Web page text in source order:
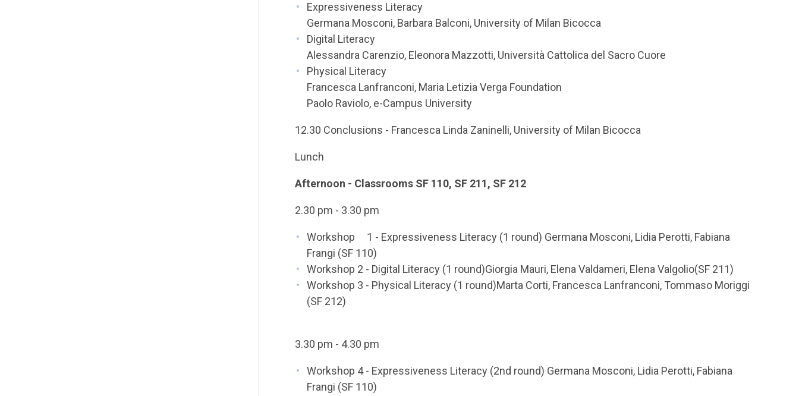
Expressiveness Literacy
Germana Mosconi, Barbara Balconi, University of Milan Bicocca
Digital Literacy
Alessandra Carenzio, Eleonora Mazzotti, Università Cattolica del Sacro Cuore
Physical Literacy
Francesca Lanfranconi, Maria Letizia Verga Foundation
Paolo Raviolo, e-Campus University
12.30 Conclusions - Francesca Linda Zaninelli, University of Milan Bicocca
Lunch
Afternoon - Classrooms SF 110, SF 211, SF 212
2.30 pm - 3.30 pm
Workshop 1 - Expressiveness Literacy (1 round) Germana Mosconi, Lidia Perotti, Fabiana
Frangi (SF 110)
Workshop 2 - Digital Literacy (1 round)Giorgia Mauri, Elena Valdameri, Elena Valgolio(SF 211)
Workshop 3 - Physical Literacy (1 round)Marta Corti, Francesca Lanfranconi, Tommaso Moriggi
(SF 212)
3.30 pm - 4.30 pm
Workshop 4 - Expressiveness Literacy (2nd round) Germana Mosconi, Lidia Perotti, Fabiana
Frangi (SF 110)